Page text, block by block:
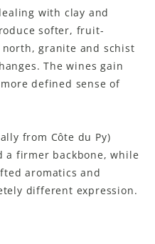
with clay and
softer, fruit-
north, granite and schist
The wines gain
defined sense of
from Côte du Py)
a firmer backbone, while
aromatics and
different expression.